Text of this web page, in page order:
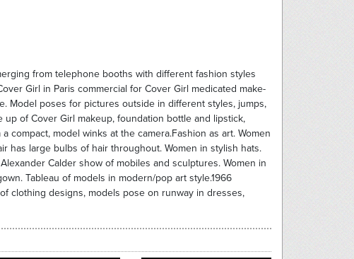
from telephone booths with different fashion styles
Girl in Paris commercial for Cover Girl medicated make-
Model poses for pictures outside in different styles, jumps,
of Cover Girl makeup, foundation bottle and lipstick,
model winks at the camera.Fashion as art. Women
has large bulbs of hair throughout. Women in stylish hats.
Calder show of mobiles and sculptures. Women in
Tableau of models in modern/pop art style.1966
clothing designs, models pose on runway in dresses,